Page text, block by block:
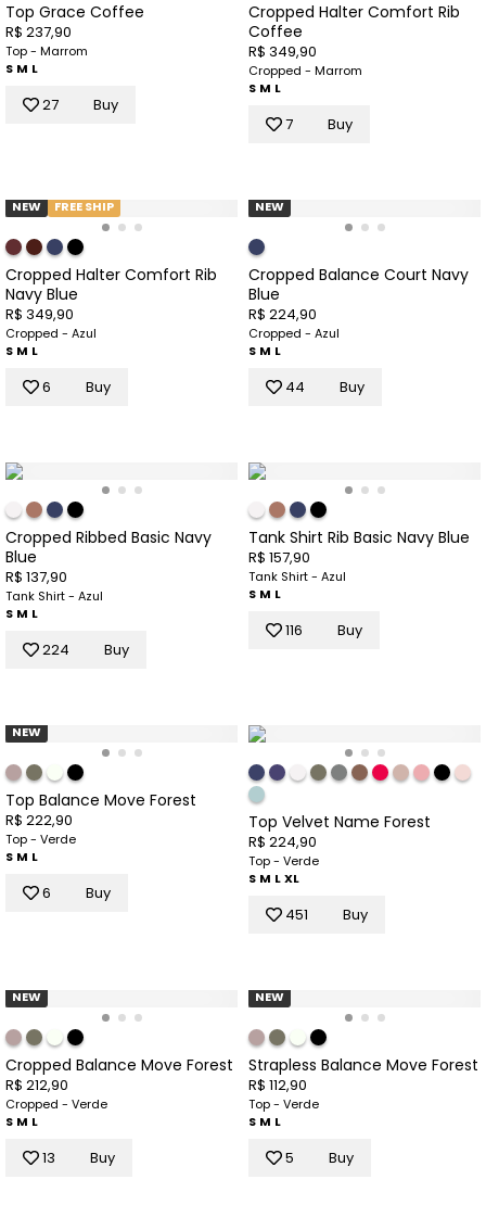
Top Grace Coffee
R$ 237,90
Top - Marrom
S M L
27 Buy
Cropped Halter Comfort Rib
Coffee
R$ 349,90
Cropped - Marrom
S M L
7 Buy
NEW FREE SHIP
Cropped Halter Comfort Rib
Navy Blue
R$ 349,90
Cropped - Azul
S M L
6 Buy
NEW
Cropped Balance Court Navy
Blue
R$ 224,90
Cropped - Azul
S M L
44 Buy
Cropped Ribbed Basic Navy
Blue
R$ 137,90
Tank Shirt - Azul
S M L
224 Buy
Tank Shirt Rib Basic Navy Blue
R$ 157,90
Tank Shirt - Azul
S M L
116 Buy
NEW
Top Balance Move Forest
R$ 222,90
Top - Verde
S M L
6 Buy
Top Velvet Name Forest
R$ 224,90
Top - Verde
S M LXL
451 Buy
NEW
Cropped Balance Move Forest
R$ 212,90
Cropped - Verde
S M L
13 Buy
NEW
Strapless Balance Move Forest
R$ 112,90
Top - Verde
S M L
5 Buy